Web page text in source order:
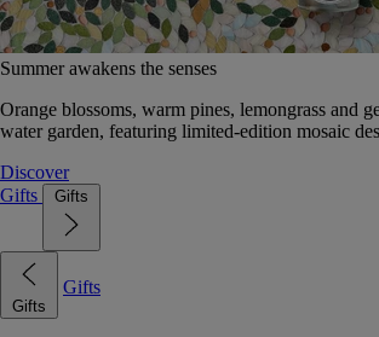
Summer awakens the senses
Orange blossoms, warm pines, lemongrass and
water garden, featuring limited-edition mosaic
Discover
Gifts
Gifts
Gifts
Gifts